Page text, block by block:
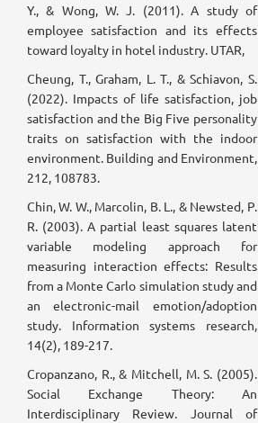
Y., & Wong, W. J. (2011). A study of
employee satisfaction and its effects
toward loyalty in hotel industry. UTAR,
Cheung, T., Graham, L. T., & Schiavon, S.
(2022). Impacts of life satisfaction, job
satisfaction and the Big Five personality
traits on satisfaction with the indoor
environment. Building and Environment,
212, 108783.
Chin, W. W., Marcolin, B. L., & Newsted, P.
R. (2003). A partial least squares latent
variable modeling approach for
measuring interaction effects: Results
from a Monte Carlo simulation study and
an electronic-mail emotion/adoption
study. Information systems research,
14(2), 189-217.
Cropanzano, R., & Mitchell, M. S. (2005).
Social Exchange Theory: An
Interdisciplinary Review. Journal of